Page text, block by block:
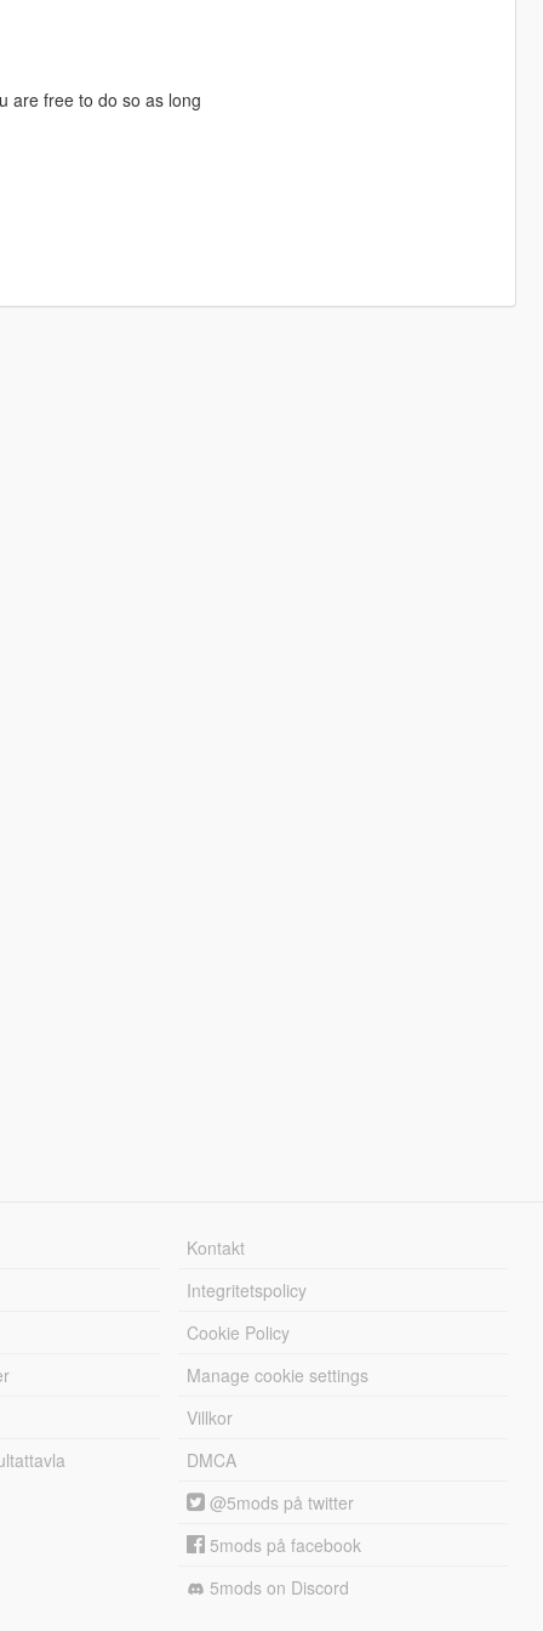
are free to do so as long
Kontakt
Integritetspolicy
Cookie Policy
Manage cookie settings
Villkor
DMCA
@5mods på twitter
5mods på facebook
5mods on Discord